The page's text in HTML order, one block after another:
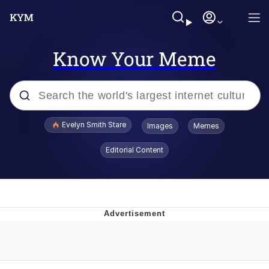
Know Your Meme
Popular searches
Doomer
Evelyn Smith Stare Images Memes
Editorial Content